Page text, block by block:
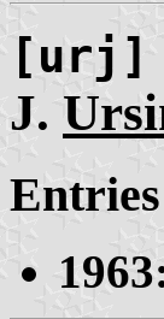
[urj]
J.